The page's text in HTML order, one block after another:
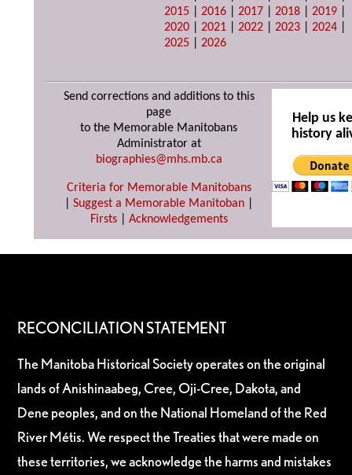
2015 |2016 |2017 |2018 |2019
2020 |2021 |2022 |2023 |2024
2025 |2026
Send corrections and additions to this
page
to the Memorable Manitobans
Administrator at
biographies@mhs.mb.ca
Criteria for Memorable Manitobans
Suggest a Memorable Manitoban
Firsts| Acknowledgements
Help us
history
RECONCILIATION STATEMENT
The Manitoba Historical Society operates on the original
lands of Anishinaabeg, Cree, Oji-Cree, Dakota, and
Dene peoples, and on the National Homeland of the Red
River Métis. We respect the Treaties that were made on
these territories, we acknowledge the harms and mistakes